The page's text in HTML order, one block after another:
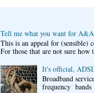
Tell me what you want for
This is an appeal for
For those that are not sure how
It's official,
Broadband
frequency bands